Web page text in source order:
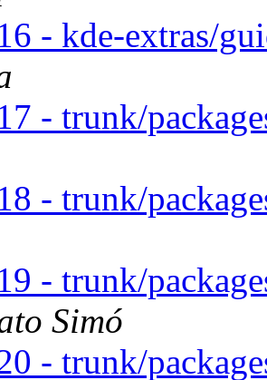
- kde-extras/
- trunk/
- trunk/
- trunk/
Simó
- trunk/